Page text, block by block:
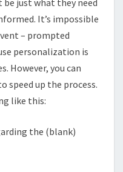
just what they need
It’s impossible
– prompted
personalization is
However, you can
speed up the process.
like this:
the (blank)